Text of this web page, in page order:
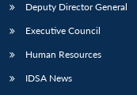
Deputy Director General
Executive Council
Human Resources
IDSA News